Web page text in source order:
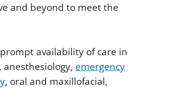
and beyond to meet the
availability of care in
, anesthesiology, emergency
, oral and maxillofacial,